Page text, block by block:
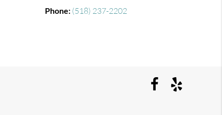
Phone: (518) 237-2202